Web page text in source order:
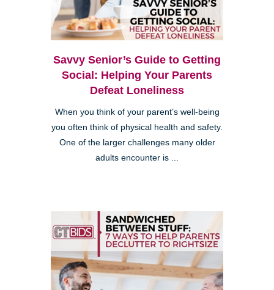
Savvy Senior’s Guide to Getting
Social: Helping Your Parents
Defeat Loneliness
When you think of your parent’s well-being
you often think of physical health and safety.
One of the larger challenges many older
adults encounter is ...